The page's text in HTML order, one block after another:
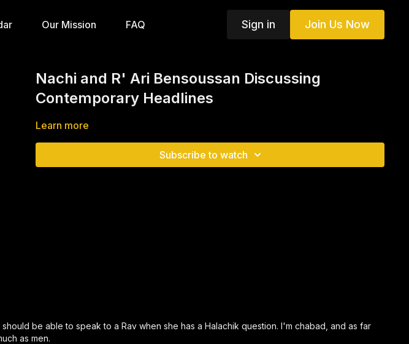
Our Mission FAQ Sign in Join Us Now
Nachi and R' Ari Bensoussan Discussing
Contemporary Headlines
Learn more
Subscribe to watch
be able to speak to a Rav when she has a Halachik question. I'm chabad, and as far
as men.